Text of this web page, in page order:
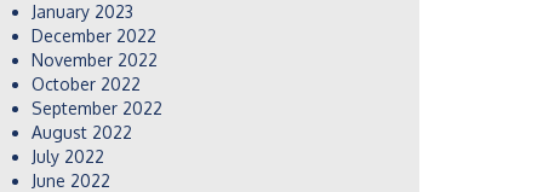
January 2023
December 2022
November 2022
October 2022
September 2022
August 2022
July 2022
June 2022